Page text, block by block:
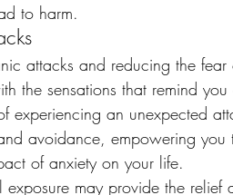
to harm.
attacks and reducing the fear
the sensations that remind
experiencing an unexpected
avoidance, empowering you
of anxiety on your life.
may provide the relief